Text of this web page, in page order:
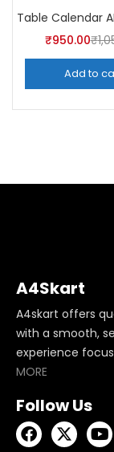
₹950.00₹
Add to
A4Skart
A4skart offers
with a smooth,
experience
MORE
Follow Us